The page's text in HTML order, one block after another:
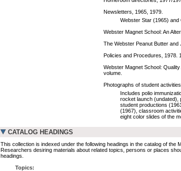
Newsletters, 1965, 1979.
Webster Star (1965) and
Webster Magnet School: An
The Webster Peanut Butter and
Policies and Procedures, 1978.
Webster Magnet School:
volume.
Photographs of student
Includes polio
rocket launch (undated),
student productions
(1967), classroom
eight color slides of the
CATALOG HEADINGS
This collection is indexed under the following headings in the catalog of the
Researchers desiring materials about related topics, persons or places
headings.
Topics: